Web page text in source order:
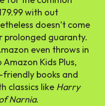
with out
doesn’t come
prolonged guaranty.
even throws in
Kids Plus,
friendly books and
classics like Harry
Narnia.